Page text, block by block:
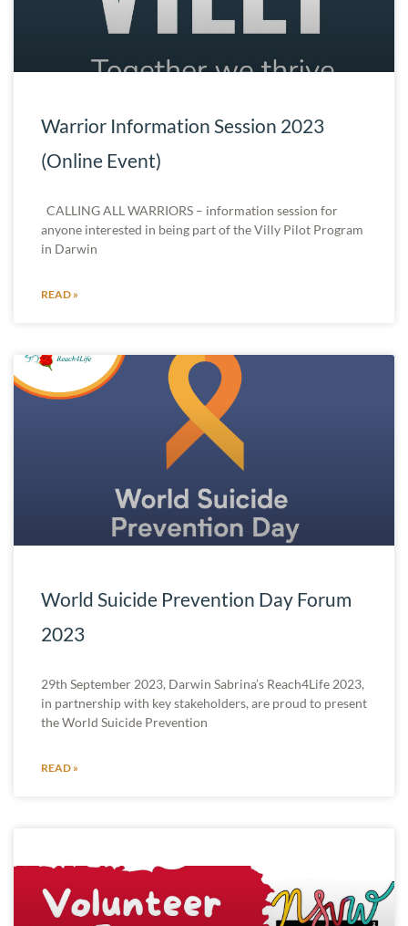
Warrior Information Session 2023
(Online Event)
CALLING ALL WARRIORS – information session for
anyone interested in being part of the Villy Pilot Program
in Darwin
READ »
World Suicide Prevention Day Forum
2023
29th September 2023, Darwin Sabrina’s Reach4Life 2023,
in partnership with key stakeholders, are proud to present
the World Suicide Prevention
READ »